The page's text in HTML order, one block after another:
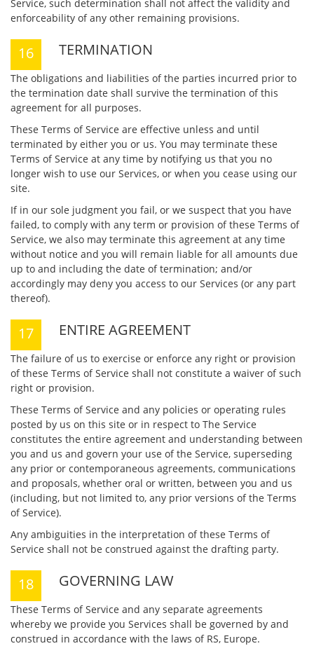
Service, such determination shall not affect the validity and
enforceability of any other remaining provisions.
TERMINATION
The obligations and liabilities of the parties incurred prior to
the termination date shall survive the termination of this
agreement for all purposes.
These Terms of Service are effective unless and until
terminated by either you or us. You may terminate these
Terms of Service at any time by notifying us that you no
longer wish to use our Services, or when you cease using our
site.
If in our sole judgment you fail, or we suspect that you have
failed, to comply with any term or provision of these Terms of
Service, we also may terminate this agreement at any time
without notice and you will remain liable for all amounts due
up to and including the date of termination; and/or
accordingly may deny you access to our Services (or any part
thereof).
ENTIRE AGREEMENT
The failure of us to exercise or enforce any right or provision
of these Terms of Service shall not constitute a waiver of such
right or provision.
These Terms of Service and any policies or operating rules
posted by us on this site or in respect to The Service
constitutes the entire agreement and understanding between
you and us and govern your use of the Service, superseding
any prior or contemporaneous agreements, communications
and proposals, whether oral or written, between you and us
(including, but not limited to, any prior versions of the Terms
of Service).
Any ambiguities in the interpretation of these Terms of
Service shall not be construed against the drafting party.
GOVERNING LAW
These Terms of Service and any separate agreements
whereby we provide you Services shall be governed by and
construed in accordance with the laws of RS, Europe.